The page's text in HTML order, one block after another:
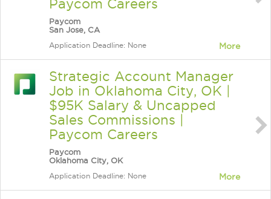
Paycom Careers
Paycom
San Jose, CA
Application Deadline: None More
Strategic Account Manager
Job in Oklahoma City, OK |
$95K Salary & Uncapped
Sales Commissions |
Paycom Careers
Paycom
Oklahoma City, OK
Application Deadline: None More